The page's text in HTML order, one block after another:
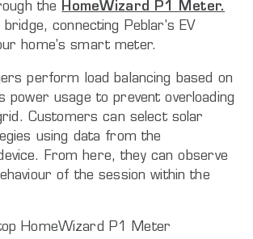
the
HomeWizard P1 Meter.
bridge, connecting Peblar's EV
home's smart meter.
perform load balancing based on
power usage to prevent overloading
Customers can select solar
using data from the
From here, they can observe
of the session within the
HomeWizard P1 Meter